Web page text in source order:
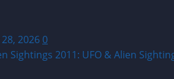
2026 0
Sightings 2011: UFO & Alien